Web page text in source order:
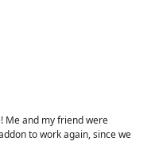
Me and my friend were
to work again, since we